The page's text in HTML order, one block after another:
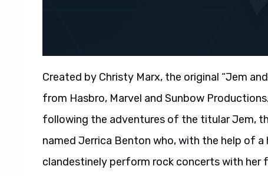
Created by Christy Marx, the original “Jem
from Hasbro, Marvel and Sunbow
following the adventures of the titular Jem,
named Jerrica Benton who, with the help of
clandestinely perform rock concerts with her